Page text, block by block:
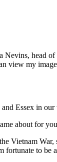
Nevins, head
view my
Essex in
about for
Vietnam War,
to be